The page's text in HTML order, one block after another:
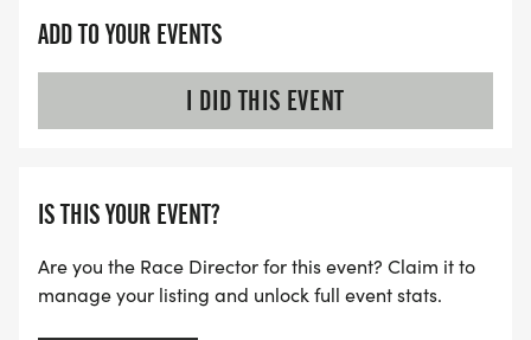
ADD TO YOUR EVENTS
I DID THIS EVENT
IS THIS YOUR EVENT?
Are you the Race Director for this event? Claim it to
manage your listing and unlock full event stats.